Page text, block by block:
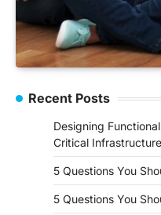
Recent Posts
Designing
Critical
5 Questions You
5 Questions You